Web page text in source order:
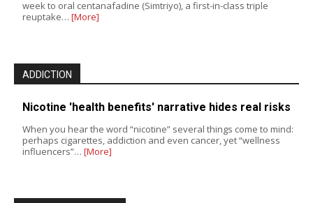
week to oral centanafadine (Simtriyo), a first-in-class triple
reuptake… [More]
ADDICTION
Nicotine 'health benefits' narrative hides real risks
When you hear the word “nicotine” several things come to mind:
perhaps cigarettes, addiction and even cancer, yet “wellness
influencers”… [More]